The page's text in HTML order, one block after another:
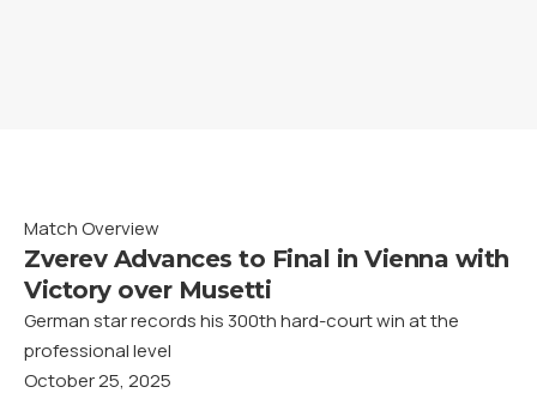
Match Overview
Zverev Advances to Final in Vienna with
Victory over Musetti
German star records his 300th hard-court win at the
professional level
October 25, 2025